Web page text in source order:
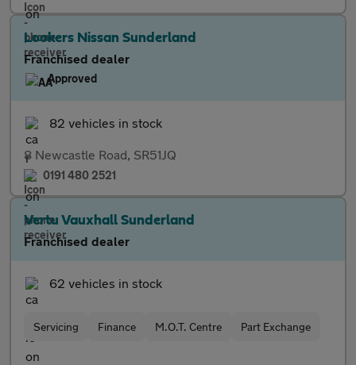
Lookers Nissan Sunderland
Franchised dealer
Approved
82 vehicles in stock
8 Newcastle Road, SR51JQ
0191 480 2521
Vertu Vauxhall Sunderland
Franchised dealer
62 vehicles in stock
Servicing Finance M.O.T. Centre Part Exchange